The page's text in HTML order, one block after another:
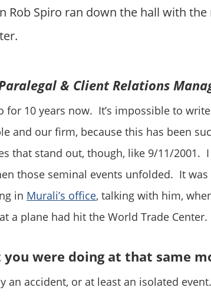
Rob Spiro ran down the hall with the
& Client Relations
for 10 years now. It’s impossible to
and our firm, because this has been
that stand out, though, like 9/11/2001.
those seminal events unfolded. It
in Murali’s office, talking with him,
a plane had hit the World Trade Center.
were doing at that same
accident, or at least an isolated